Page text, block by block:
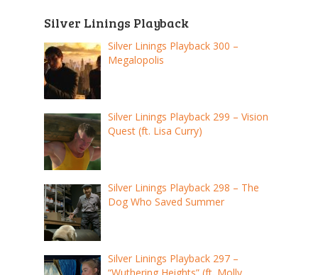
Silver Linings Playback
Silver Linings Playback 300 –
Megalopolis
Silver Linings Playback 299 – Vision
Quest (ft. Lisa Curry)
Silver Linings Playback 298 – The
Dog Who Saved Summer
Silver Linings Playback 297 –
“Wuthering Heights” (ft. Molly